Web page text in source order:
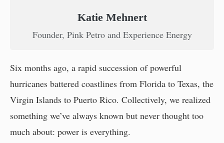
Katie Mehnert
Founder, Pink Petro and Experience Energy
Six months ago, a rapid succession of powerful
hurricanes battered coastlines from Florida to Texas, the
Virgin Islands to Puerto Rico. Collectively, we realized
something we’ve always known but never thought too
much about: power is everything.